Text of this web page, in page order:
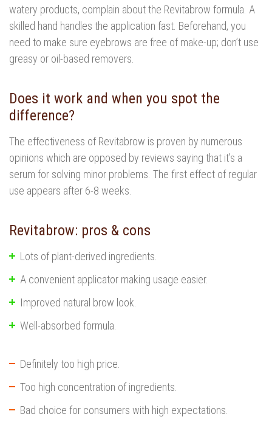
watery products, complain about the Revitabrow formula. A
skilled hand handles the application fast. Beforehand, you
need to make sure eyebrows are free of make-up; don’t use
greasy or oil-based removers.
Does it work and when you spot the
difference?
The effectiveness of Revitabrow is proven by numerous
opinions which are opposed by reviews saying that it’s a
serum for solving minor problems. The first effect of regular
use appears after 6-8 weeks.
Revitabrow: pros & cons
Lots of plant-derived ingredients.
A convenient applicator making usage easier.
Improved natural brow look.
Well-absorbed formula.
Definitely too high price.
Too high concentration of ingredients.
Bad choice for consumers with high expectations.